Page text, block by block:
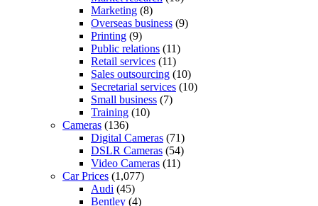
Marketing (8)
Overseas business (9)
Printing (9)
Public relations (11)
Retail services (11)
Sales outsourcing (10)
Secretarial services (10)
Small business (7)
Training (10)
Cameras (136)
Digital Cameras (71)
DSLR Cameras (54)
Video Cameras (11)
Car Prices (1,077)
Audi (45)
Bentley (4)